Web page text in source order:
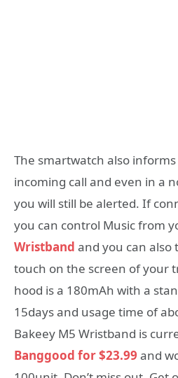
The smartwatch also
incoming call and even in a
you will still be alerted. If
you can control Music from
Wristband and you can also
touch on the screen of your
hood is a 180mAh with a
15days and usage time of
Bakeey M5 Wristband is
Banggood for $23.99 and